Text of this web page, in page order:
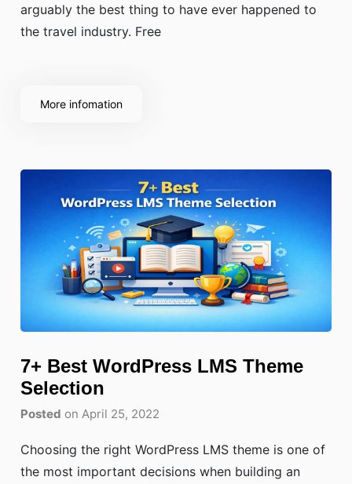
arguably the best thing to have ever happened to
the travel industry. Free
More infomation
7+ Best WordPress LMS Theme
Selection
Posted on April 25, 2022
Choosing the right WordPress LMS theme is one of
the most important decisions when building an